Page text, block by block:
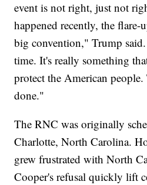
event is not right, just not
happened recently, the
big convention," Trump
time. It's really something
protect the American
done."
The RNC was originally
Charlotte, North Carolina.
grew frustrated with North
Cooper's refusal quickly lift